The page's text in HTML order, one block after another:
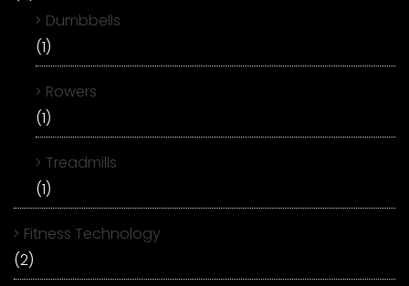
Dumbbells
(1)
Rowers
(1)
Treadmills
(1)
Fitness Technology
(2)